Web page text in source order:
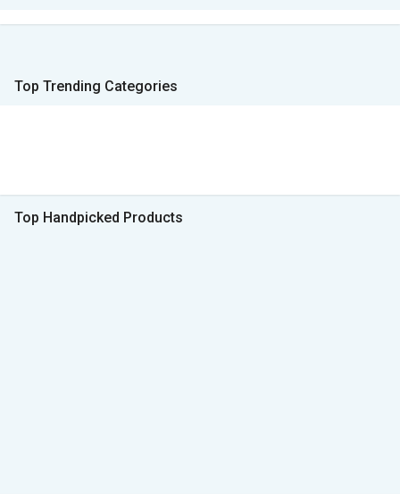
Top Trending Categories
Top Handpicked Products